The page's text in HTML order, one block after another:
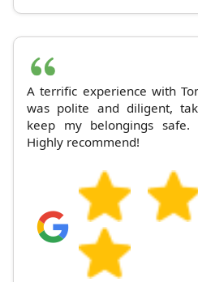
A terrific experience with
was polite and diligent,
keep my belongings
Highly recommend!